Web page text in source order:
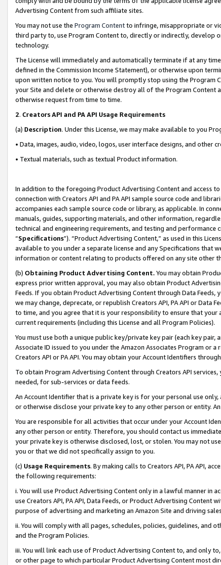
Advertising Content from such affiliate sites.
You may not use the Program Contentto infringe, misappropriate or
third party to, use Program Content to, directly or indirectly, develop
technology.
The License will immediately and automatically terminate if at any
defined in the Commission Income Statement), or otherwise upon
upon written notice to you. You will promptly stop using the Program
your Site and delete or otherwise destroy all of the Program Content
otherwise request from time to time.
2. Creators API and PA API Usage Requirements
(a) Description. Under this License, we may make available to you
• Data, images, audio, video, logos, user interface designs, and other
• Textual materials, such as textual Product information.
In addition to the foregoing Product Advertising Content and access
connection with Creators API and PA API sample source code and
accompanies each sample source code or library, as applicable. In
manuals, guides, supporting materials, and other information,
technical and engineering requirements, and testing and
“Specifications”). “Product Advertising Content,” as used in this
available to you under a separate license and any Specifications that
information or content relating to products offered on any site other
(b) Obtaining Product Advertising Content. You may obtain
express prior written approval, you may also obtain Product
Feeds. If you obtain Product Advertising Content through Data Feeds,
we may change, deprecate, or republish Creators API, PA API or Data
to time, and you agree that it is your responsibility to ensure that your
current requirements (including this License and all Program Policies).
You must use both a unique public key/private key pair (each key pair,
Associate ID issued to you under the Amazon Associates Program or
Creators API or PA API. You may obtain your Account Identifiers
To obtain Program Advertising Content through Creators API
needed, for sub-services or data feeds.
An Account Identifier that is a private key is for your personal use
or otherwise disclose your private key to any other person or entity.
You are responsible for all activities that occur under your Account
any other person or entity. Therefore, you should contact us
your private key is otherwise disclosed, lost, or stolen. You may not
you or that we did not specifically assign to you.
(c) Usage Requirements. By making calls to Creators API, PA API,
the following requirements:
i. You will use Product Advertising Content only in a lawful manner in
use Creators API, PA API, Data Feeds, or Product Advertising
purpose of advertising and marketing an Amazon Site and driving
ii. You will comply with all pages, schedules, policies, guidelines, and
and the Program Policies.
iii. You will link each use of Product Advertising Content to, and only
or other page to which particular Product Advertising Content most